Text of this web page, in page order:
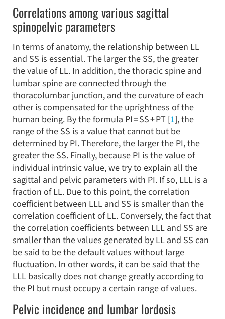
Correlations among various sagittal
spinopelvic parameters
In terms of anatomy, the relationship between LL
and SS is essential. The larger the SS, the greater
the value of LL. In addition, the thoracic spine and
lumbar spine are connected through the
thoracolumbar junction, and the curvature of each
other is compensated for the uprightness of the
human being. By the formula PI = SS + PT [1], the
range of the SS is a value that cannot but be
determined by PI. Therefore, the larger the PI, the
greater the SS. Finally, because PI is the value of
individual intrinsic value, we try to explain all the
sagittal and pelvic parameters with PI. If so, LLL is a
fraction of LL. Due to this point, the correlation
coefficient between LLL and SS is smaller than the
correlation coefficient of LL. Conversely, the fact that
the correlation coefficients between LLL and SS are
smaller than the values generated by LL and SS can
be said to be the default values without large
fluctuation. In other words, it can be said that the
LLL basically does not change greatly according to
the PI but must occupy a certain range of values.
Pelvic incidence and lumbar lordosis